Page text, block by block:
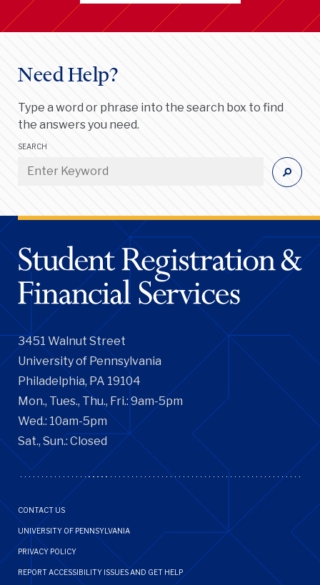
Need Help?
Type a word or phrase into the search box to find
the answers you need.
SEARCH
3451 Walnut Street
University of Pennsylvania
Philadelphia, PA 19104
Mon., Tues., Thu., Fri.: 9am-5pm
Wed.: 10am-5pm
Sat., Sun.: Closed
Footer
Menu
CONTACT US
UNIVERSITY OF PENNSYLVANIA
PRIVACY POLICY
REPORT ACCESSIBILITY ISSUES AND GET HELP